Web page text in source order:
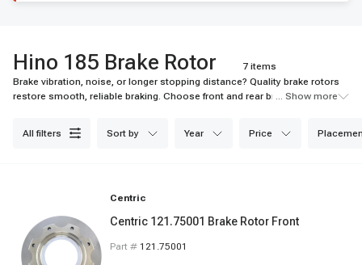
Hino 185 Brake Rotor
7 items
Brake vibration, noise, or longer stopping distance? Quality brake rotors
restore smooth, reliable braking. Choose front and rear brake rotors or
... Show more
all filters sort by year price
Centric
Centric 121.75001 Brake Rotor Front
Part # 121.75001